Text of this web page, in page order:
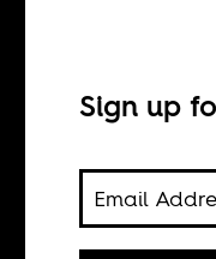
Sign up